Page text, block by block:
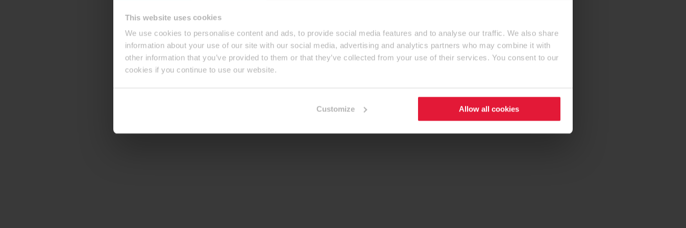
This website uses cookies
We use cookies to personalise content and ads, to provide social media features and to analyse our traffic. We also share
information about your use of our site with our social media, advertising and analytics partners who may combine it with
other information that you’ve provided to them or that they’ve collected from your use of their services. You consent to our
cookies if you continue to use our website.
Customize Allow all cookies